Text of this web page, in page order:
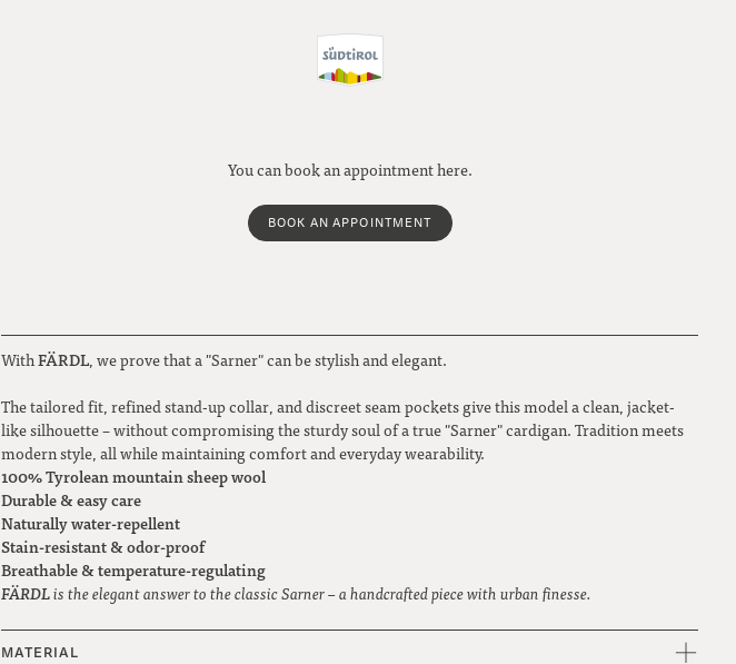
You can book an appointment here.
BOOK AN APPOINTMENT
WithFÄRDL, we prove that a "Sarner" can be stylish and elegant.
The tailored fit, refined stand-up collar, and discreet seam pockets give this model a clean, jacket-
like silhouette – without compromising the sturdy soul of a true "Sarner" cardigan. Tradition meets
modern style, all while maintaining comfort and everyday wearability.
100% Tyrolean mountain sheep wool
Durable & easy care
Naturally water-repellent
Stain-resistant & odor-proof
Breathable & temperature-regulating
FÄRDLis the elegant answer to the classic Sarner – a handcrafted piece with urban finesse.
MATERIAL